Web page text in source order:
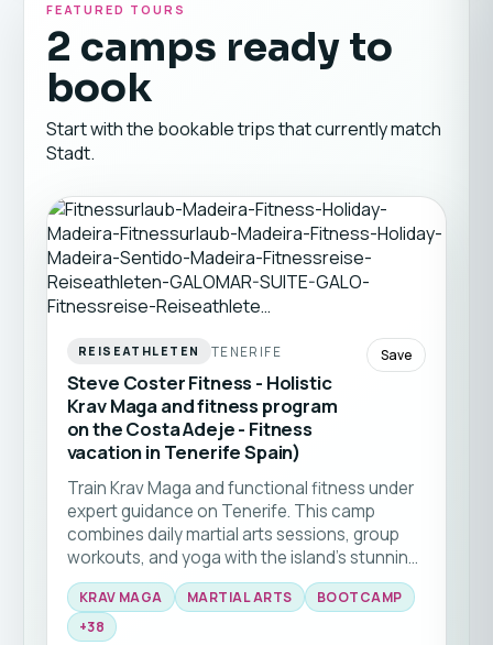
FEATURED TOURS
2 camps ready to
book
Start with the bookable trips that currently match
Stadt.
REISEATHLETEN TENERIFE
Steve Coster Fitness - Holistic
Krav Maga and fitness program
on the Costa Adeje - Fitness
vacation in Tenerife Spain)
Save
Train Krav Maga and functional fitness under
expert guidance on Tenerife. This camp
combines daily martial arts sessions, group
workouts, and yoga with the island’s stunning
natural backdrop 🥊☀️ Ideal for all levels
seeking to elevate their skills and fitness in a
supportive community.
KRAV MAGA MARTIAL ARTS
BOOTCAMP
+38